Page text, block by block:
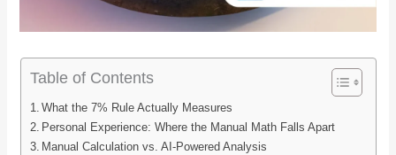
Table of Contents
What the 7% Rule Actually Measures
Personal Experience: Where the Manual Math Falls Apart
Manual Calculation vs. AI-Powered Analysis